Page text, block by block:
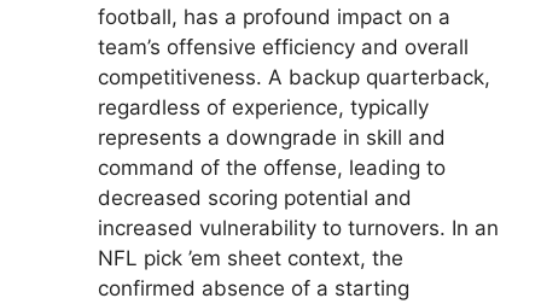
football, has a profound impact on a
team’s offensive efficiency and overall
competitiveness. A backup quarterback,
regardless of experience, typically
represents a downgrade in skill and
command of the offense, leading to
decreased scoring potential and
increased vulnerability to turnovers. In an
NFL pick ’em sheet context, the
confirmed absence of a starting